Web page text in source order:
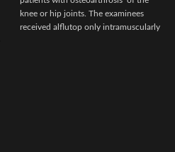
knee or hip joints. The examinees
received alflutop only intramuscularly